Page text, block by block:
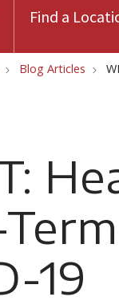
Find a
Blog Articles
19